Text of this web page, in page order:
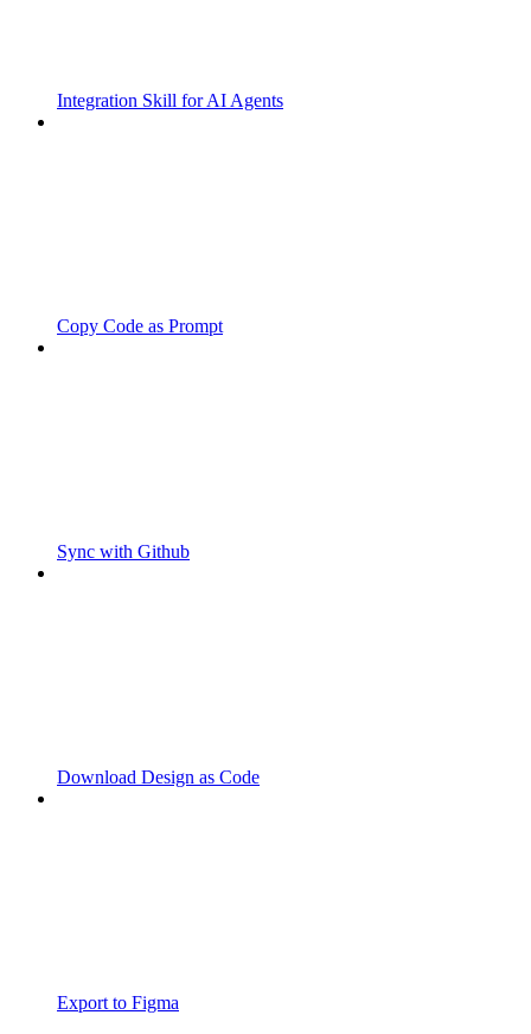
Integration Skill for AI Agents
Copy Code as Prompt
Sync with Github
Download Design as Code
Export to Figma